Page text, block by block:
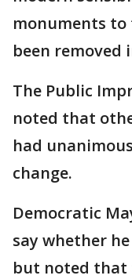
monuments to
been removed
The Public
noted that
had
change.
Democratic
say whether
but noted that